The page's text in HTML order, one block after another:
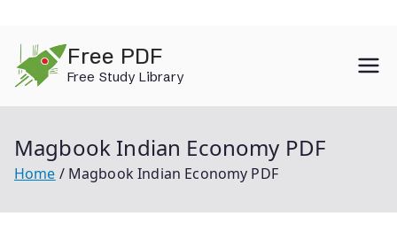
content
Free PDF
Free Study Library
Magbook Indian Economy PDF
Home Magbook Indian Economy PDF